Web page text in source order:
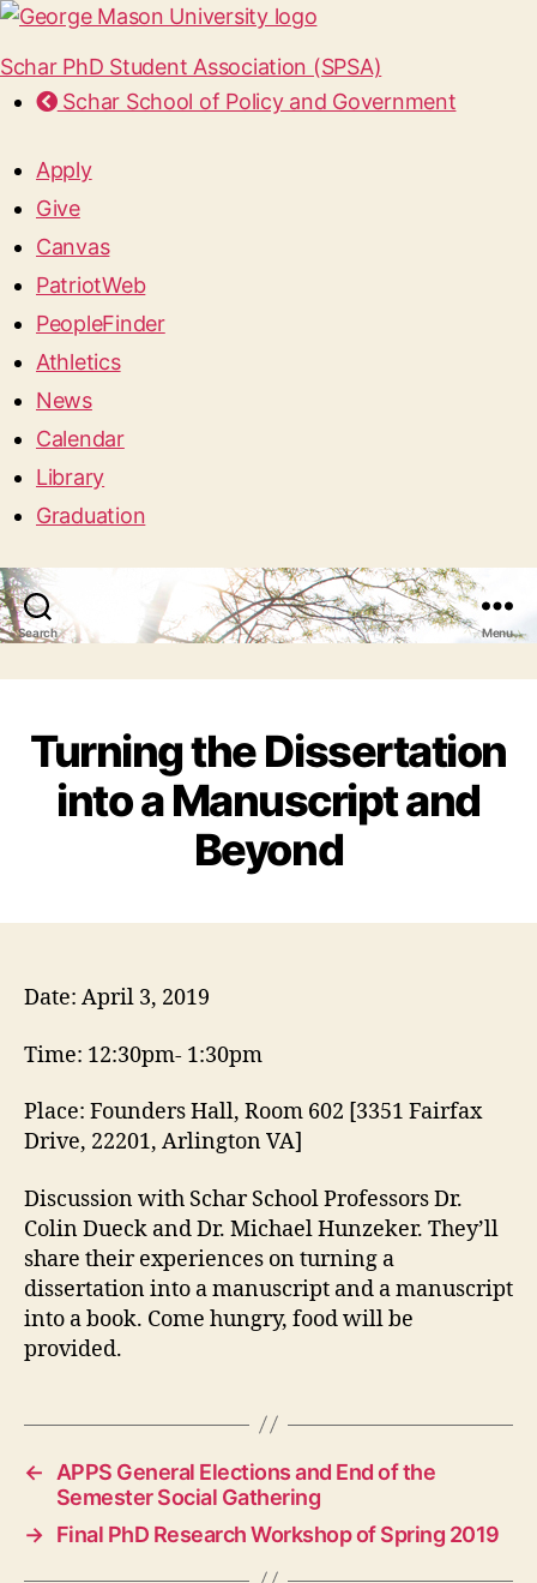
Schar PhD Student Association (SPSA)
Schar School of Policy and Government
Apply
Give
Canvas
PatriotWeb
PeopleFinder
Athletics
News
Calendar
Library
Graduation
Search Menu
Turning the Dissertation
into a Manuscript and
Beyond
Date: April 3, 2019
Time: 12:30pm- 1:30pm
Place: Founders Hall, Room 602 [3351 Fairfax
Drive, 22201, Arlington VA]
Discussion with Schar School Professors Dr.
Colin Dueck and Dr. Michael Hunzeker. They’ll
share their experiences on turning a
dissertation into a manuscript and a manuscript
into a book. Come hungry, food will be
provided.
←
APPS General Elections and End of the
Semester Social Gathering
→ Final PhD Research Workshop of Spring 2019